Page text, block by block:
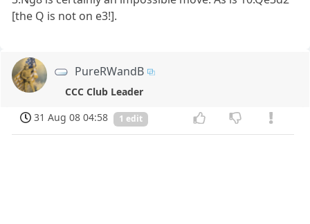
[the Q is not on e3!].
PureRWandB
CCC Club Leader
31 Aug 08 04:58
1 edit